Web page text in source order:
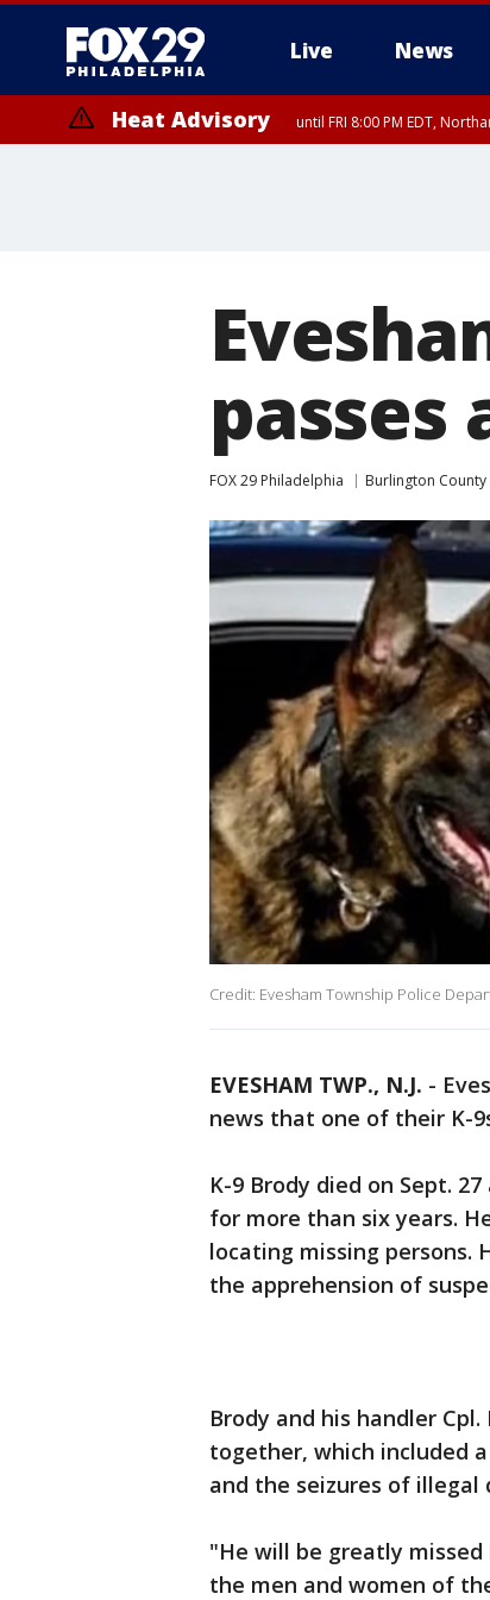
Live News
Heat Advisory until FRI 8:00 PM EDT,
passes
FOX 29 Philadelphia Burlington County
Credit: Evesham Township Police
EVESHAM TWP., N.J. -
news that one of their K-
K-9 Brody died on Sept.
for more than six years.
locating missing persons.
the apprehension of
Brody and his handler
together, which included
and the seizures of illegal
"He will be greatly
the men and women of